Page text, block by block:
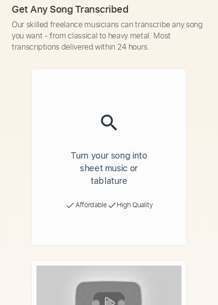
Get Any Song Transcribed
Our skilled freelance musicians can transcribe any song
you want - from classical to heavy metal. Most
transcriptions delivered within 24 hours.
Turn your song into
sheet music or
tablature
Affordable High Quality